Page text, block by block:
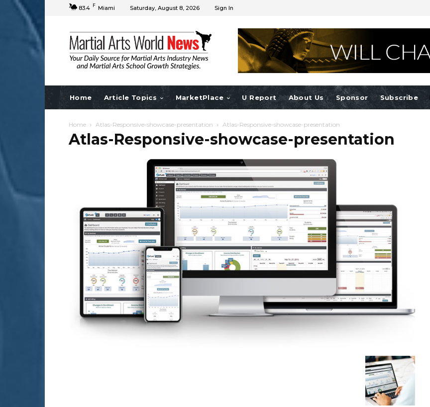
83.4 F Miami Saturday, August 8, 2026 Sign In
Home Article Topics MarketPlace U Report About Us Sponsor Subscribe
Home Atlas-Responsive-showcase-presentation Atlas-Responsive-showcase-presentation
Atlas-Responsive-showcase-presentation